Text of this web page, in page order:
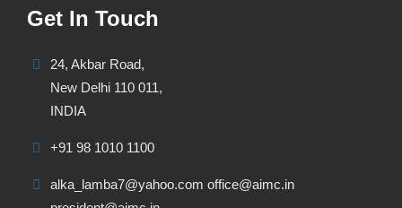
Get In Touch
24, Akbar Road,
New Delhi 110 011,
INDIA
+91 98 1010 1100
alka_lamba7@yahoo.com office@aimc.in